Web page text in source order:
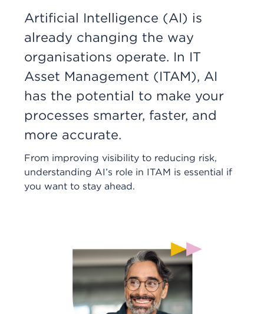
Artificial Intelligence (AI) is
already changing the way
organisations operate. In IT
Asset Management (ITAM), AI
has the potential to make your
processes smarter, faster, and
more accurate.
From improving visibility to reducing risk,
understanding AI’s role in ITAM is essential if
you want to stay ahead.